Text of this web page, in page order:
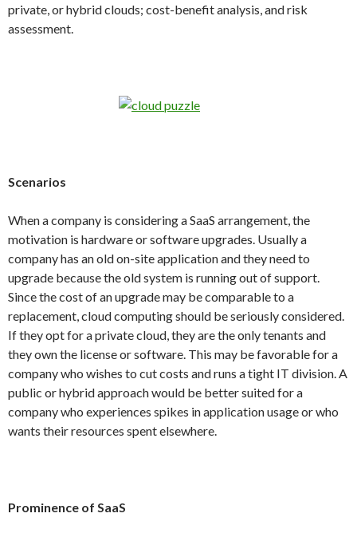
private, or hybrid clouds; cost-benefit analysis, and risk
assessment.
Scenarios
When a company is considering a SaaS arrangement, the
motivation is hardware or software upgrades. Usually a
company has an old on-site application and they need to
upgrade because the old system is running out of support.
Since the cost of an upgrade may be comparable to a
replacement, cloud computing should be seriously considered.
If they opt for a private cloud, they are the only tenants and
they own the license or software. This may be favorable for a
company who wishes to cut costs and runs a tight IT division. A
public or hybrid approach would be better suited for a
company who experiences spikes in application usage or who
wants their resources spent elsewhere.
Prominence of SaaS